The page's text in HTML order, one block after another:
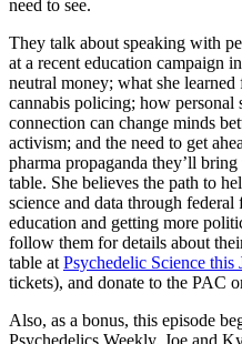
need to see.
They talk about speaking with
at a recent education campaign
neutral money; what she
cannabis policing; how personal
connection can change minds
activism; and the need to get
pharma propaganda they’ll
table. She believes the path to
science and data through
education and getting more
follow them for details about
table at Psychedelic Science this
tickets), and donate to the PAC
Also, as a bonus, this episode
Psychedelics Weekly. Joe and